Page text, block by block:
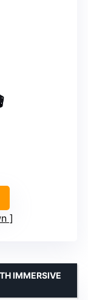
IMMERSIVE